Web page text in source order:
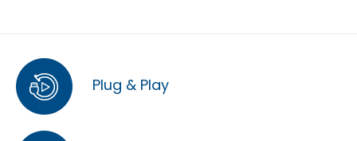
Plug & Play